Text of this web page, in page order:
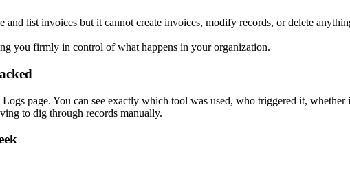
list invoices but it cannot create invoices, modify records, or delete
you firmly in control of what happens in your organization.
page. You can see exactly which tool was used, who triggered it, whether
to dig through records manually.